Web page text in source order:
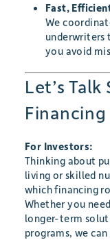
Fast,
We
underwriters
you avoid
Let’s
Financing
For Investors:
Thinking about
living or skilled
which financing
Whether you
longer-term
programs, we can